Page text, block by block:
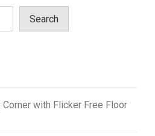
Search
with Flicker Free Floor